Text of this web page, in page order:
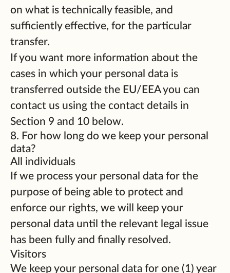
on what is technically feasible, and
sufficiently effective, for the particular
transfer.
If you want more information about the
cases in which your personal data is
transferred outside the EU/EEA you can
contact us using the contact details in
Section 9 and 10 below.
8. For how long do we keep your personal
data?
All individuals
If we process your personal data for the
purpose of being able to protect and
enforce our rights, we will keep your
personal data until the relevant legal issue
has been fully and finally resolved.
Visitors
We keep your personal data for one (1) year